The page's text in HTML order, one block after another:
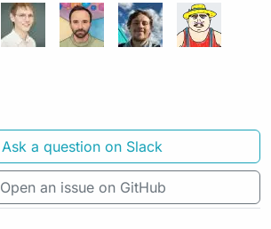
Ask a question on Slack
Open an issue on GitHub